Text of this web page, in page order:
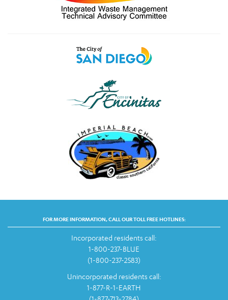
FOR MORE INFORMATION, CALL OUR TOLL FREE HOTLINES:
Incorporated residents call:
1-800-237-BLUE
(1-800-237-2583)
Unincorporated residents call:
1-877-R-1-EARTH